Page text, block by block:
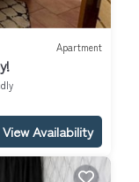
Apartment
View Availability